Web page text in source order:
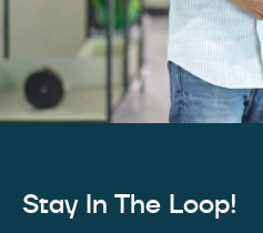
Stay In The Loop!